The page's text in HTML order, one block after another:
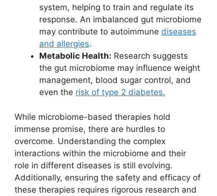
system, helping to train and regulate its
response. An imbalanced gut microbiome
may contribute to autoimmune diseases
and allergies.
Metabolic Health: Research suggests
the gut microbiome may influence weight
management, blood sugar control, and
even the risk of type 2 diabetes.
While microbiome-based therapies hold
immense promise, there are hurdles to
overcome. Understanding the complex
interactions within the microbiome and their
role in different diseases is still evolving.
Additionally, ensuring the safety and efficacy of
these therapies requires rigorous research and